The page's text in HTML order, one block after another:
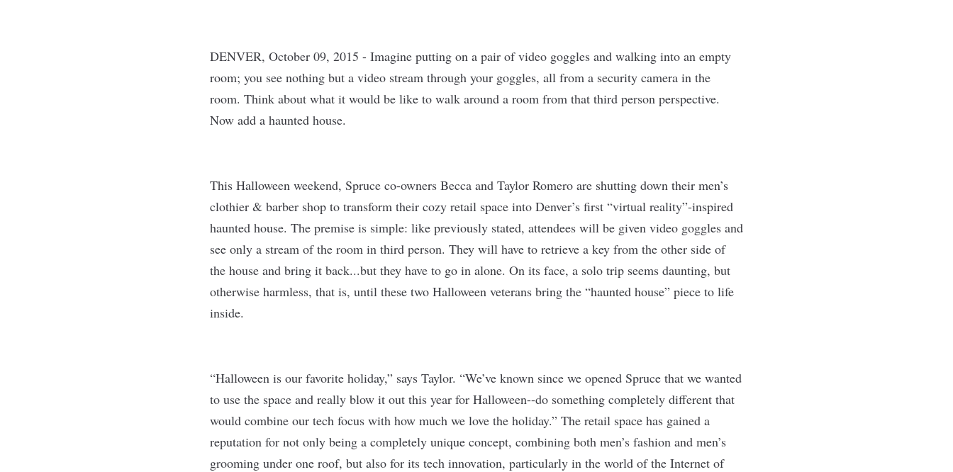
DENVER, October 09, 2015 - Imagine putting on a pair of video goggles and walking into an empty
room; you see nothing but a video stream through your goggles, all from a security camera in the
room. Think about what it would be like to walk around a room from that third person perspective.
Now add a haunted house.
This Halloween weekend, Spruce co-owners Becca and Taylor Romero are shutting down their men’s
clothier & barber shop to transform their cozy retail space into Denver’s first “virtual reality”-inspired
haunted house. The premise is simple: like previously stated, attendees will be given video goggles and
see only a stream of the room in third person. They will have to retrieve a key from the other side of
the house and bring it back...but they have to go in alone. On its face, a solo trip seems daunting, but
otherwise harmless, that is, until these two Halloween veterans bring the “haunted house” piece to life
inside.
“Halloween is our favorite holiday,” says Taylor. “We’ve known since we opened Spruce that we wanted
to use the space and really blow it out this year for Halloween--do something completely different that
would combine our tech focus with how much we love the holiday.” The retail space has gained a
reputation for not only being a completely unique concept, combining both men’s fashion and men’s
grooming under one roof, but also for its tech innovation, particularly in the world of the Internet of